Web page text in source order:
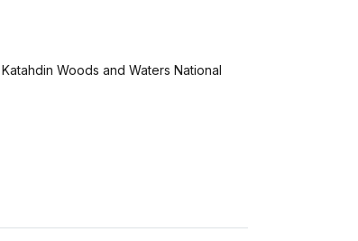
Katahdin Woods and Waters National